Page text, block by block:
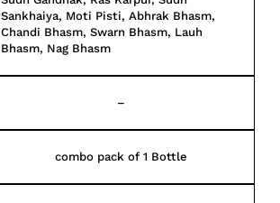
Sankhaiya, Moti Pisti, Abhrak Bhasm,
Chandi Bhasm, Swarn Bhasm, Lauh
Bhasm, Nag Bhasm
–
combo pack of 1 Bottle